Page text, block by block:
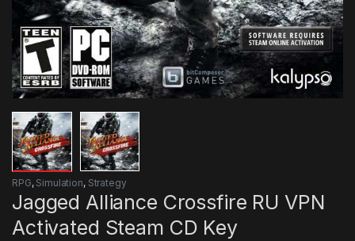
RPG, Simulation, Strategy
Jagged Alliance Crossfire RU VPN
Activated Steam CD Key